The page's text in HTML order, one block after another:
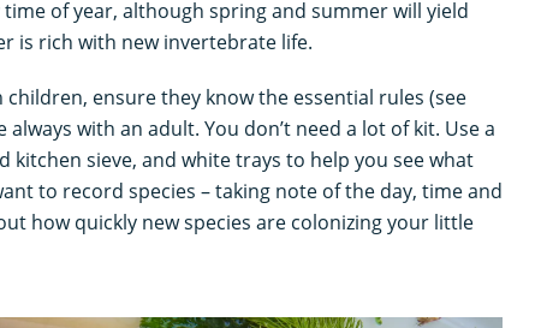
of year, although spring and summer will yield
is rich with new invertebrate life.
ensure they know the essential rules (see
with an adult. You don’t need a lot of kit. Use a
kitchen sieve, and white trays to help you see what
to record species – taking note of the day, time and
how quickly new species are colonizing your little